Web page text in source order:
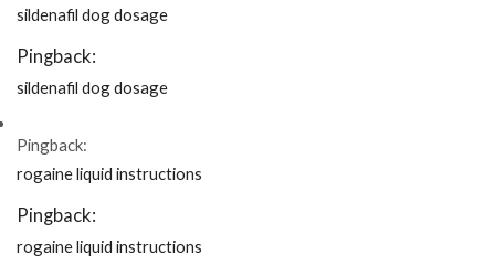
sildenafil dog dosage
Pingback:
sildenafil dog dosage
Pingback:
rogaine liquid instructions
Pingback:
rogaine liquid instructions